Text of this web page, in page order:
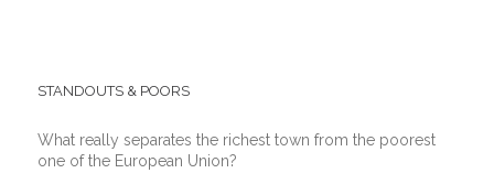
STANDOUTS & POORS
What really separates the richest town from the poorest
one of the European Union?